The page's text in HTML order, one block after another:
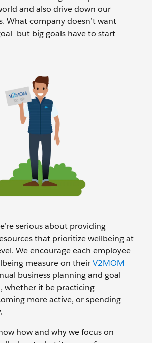
and also drive down our
What company doesn’t want
big goals have to start
serious about providing
that prioritize wellbeing at
We encourage each employee
measure on theirV2MOM
business planning and goal
whether it be practicing
more active, or spending
how and why we focus on